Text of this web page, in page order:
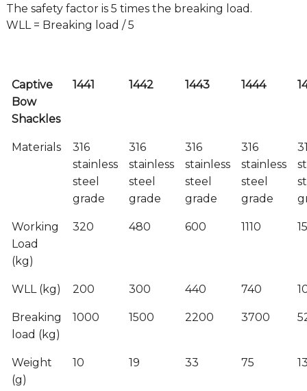
The safety factor is 5 times the breaking load.
WLL = Breaking load / 5
Captive
Bow
Shackles
1441 1442 1443 1444
Materials
316
stainless
steel
grade
316
stainless
steel
grade
316
stainless
steel
grade
316
stainless
steel
grade
Working
Load
(kg)
320 480 600 1110
WLL (kg) 200 300 440 740
Breaking
load (kg)
1000 1500 2200 3700
Weight
(g)
10 19 33 75